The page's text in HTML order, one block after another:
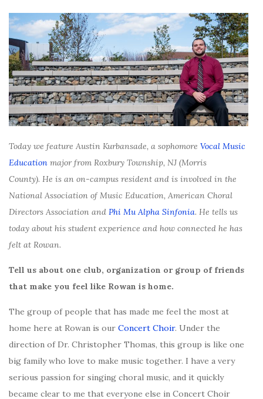
Today we feature Austin Kurbansade, a sophomore Vocal Music
Education major from Roxbury Township, NJ (Morris
County). He is an on-campus resident and is involved in the
National Association of Music Education, American Choral
Directors Association and Phi Mu Alpha Sinfonia. He tells us
today about his student experience and how connected he has
felt at Rowan.
Tell us about one club, organization or group of friends
that make you feel like Rowan is home.
The group of people that has made me feel the most at
home here at Rowan is our Concert Choir. Under the
direction of Dr. Christopher Thomas, this group is like one
big family who love to make music together. I have a very
serious passion for singing choral music, and it quickly
became clear to me that everyone else in Concert Choir